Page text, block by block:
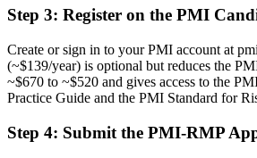
Before
Ad hoc risk methods that vary from project
Now you have
A structured, ECO-aligned approach to
Step 3: Register on the PMI
Create or sign in to your PMI account at
(~$139/year) is optional but reduces the
~$670 to ~$520 and gives access to the
Practice Guide and the PMI Standard for
Step 4: Submit the PMI-RMP